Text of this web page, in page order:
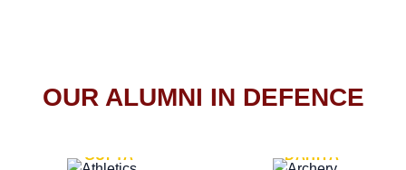
OUR ALUMNI IN DEFENCE
GUPTA
DAHIYA